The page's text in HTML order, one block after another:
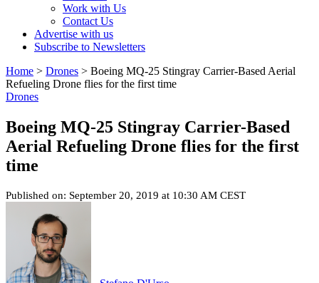
Work with Us
Contact Us
Advertise with us
Subscribe to Newsletters
Home > Drones > Boeing MQ-25 Stingray Carrier-Based Aerial
Refueling Drone flies for the first time
Drones
Boeing MQ-25 Stingray Carrier-Based
Aerial Refueling Drone flies for the first
time
Published on: September 20, 2019 at 10:30 AM CEST